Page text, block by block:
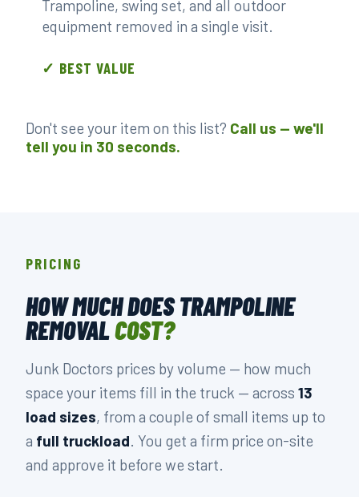
Trampoline, swing set, and all outdoor
equipment removed in a single visit.
✓ BEST VALUE
Don't see your item on this list? Call us — we'll
tell you in 30 seconds.
PRICING
HOW MUCH DOES TRAMPOLINE
REMOVALCOST?
Junk Doctors prices by volume — how much
space your items fill in the truck — across 13
load sizes, from a couple of small items up to
a full truckload. You get a firm price on-site
and approve it before we start.